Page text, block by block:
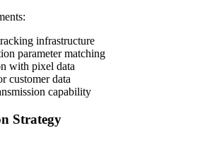
infrastructure
parameter matching
with pixel data
customer data
capability
Strategy